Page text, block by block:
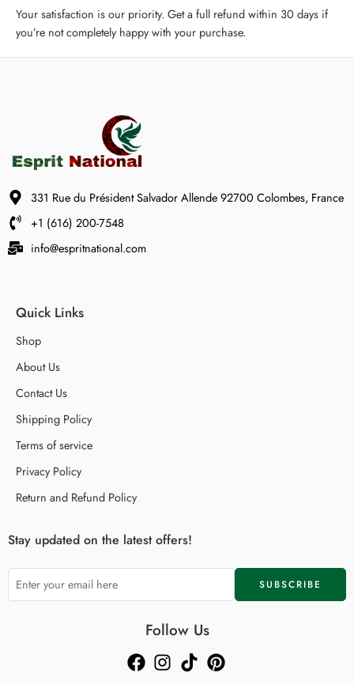
Your satisfaction is our priority. Get a full refund within 30 days if
you’re not completely happy with your purchase.
331 Rue du Président Salvador Allende 92700 Colombes, France
+1 (616) 200-7548
info@espritnational.com
Quick Links
Shop
About Us
Contact Us
Shipping Policy
Terms of service
Privacy Policy
Return and Refund Policy
Stay updated on the latest offers!
Follow Us